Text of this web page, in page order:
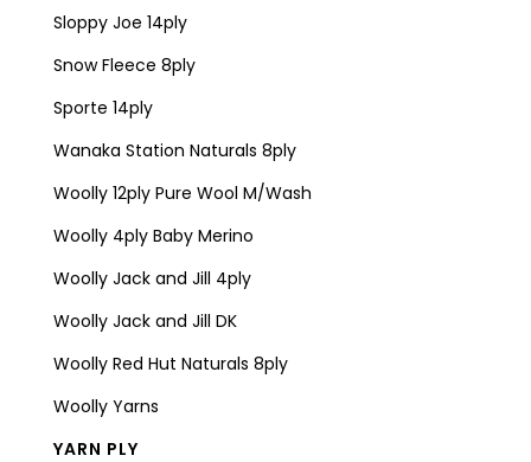
Sloppy Joe 14ply
Snow Fleece 8ply
Sporte 14ply
Wanaka Station Naturals 8ply
Woolly 12ply Pure Wool M/Wash
Woolly 4ply Baby Merino
Woolly Jack and Jill 4ply
Woolly Jack and Jill DK
Woolly Red Hut Naturals 8ply
Woolly Yarns
YARN PLY